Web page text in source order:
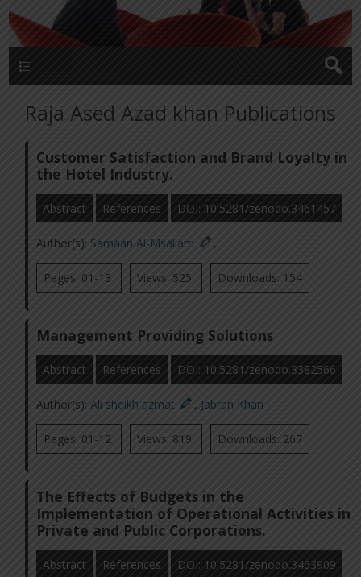
Raja Ased Azad khan Publications
Customer Satisfaction and Brand Loyalty in
the Hotel Industry.
Abstract References DOI: 10.5281/zenodo.3461457
Author(s): Samaan Al-Msallam ,
Pages: 01-13 Views: 525 Downloads: 154
Management Providing Solutions
Abstract References DOI: 10.5281/zenodo.3382566
Author(s):Ali sheikh azmat , Jabran Khan ,
Pages: 01-12 Views: 819 Downloads: 267
The Effects of Budgets in the
Implementation of Operational Activities in
Private and Public Corporations.
Abstract References DOI: 10.5281/zenodo.3463909